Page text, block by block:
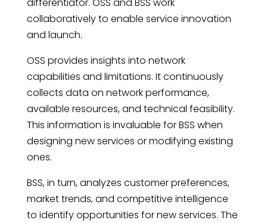
collaboratively to enable service innovation
and launch.
OSS provides insights into network
capabilities and limitations. It continuously
collects data on network performance,
available resources, and technical feasibility.
This information is invaluable for BSS when
designing new services or modifying existing
ones.
BSS, in turn, analyzes customer preferences,
market trends, and competitive intelligence
to identify opportunities for new services. The